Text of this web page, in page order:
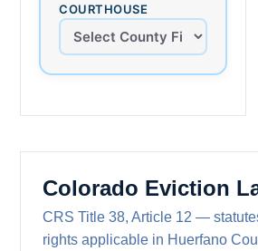
COURTHOUSE
Colorado Eviction
CRS Title 38, Article 12 —
rights applicable in Huerfano